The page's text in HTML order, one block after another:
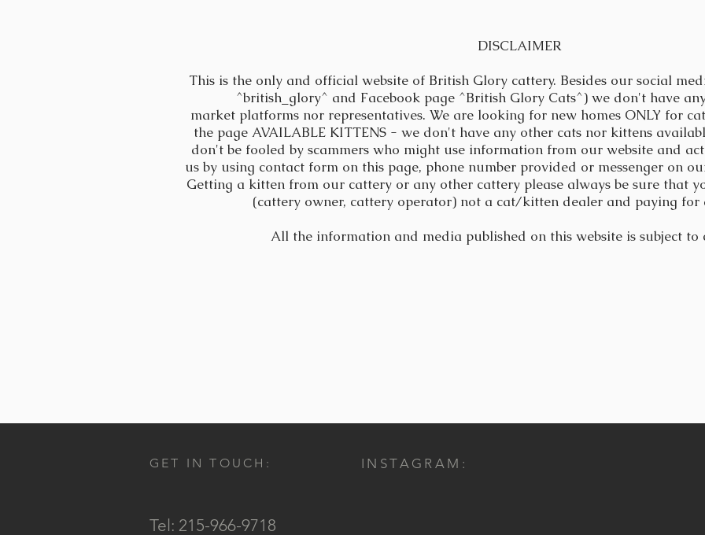
DISCLAIMER
This is the only and official website of British Glory cattery. Besides our social
^british_glory^ and Facebook page ^British Glory Cats^) we don't have
market platforms nor representatives. We are looking for new homes ONLY for
the page AVAILABLE KITTENS - we don't have any other cats nor kittens
don't be fooled by scammers who might use information from our website and
us by using contact form on this page, phone number provided or messenger on
Getting a kitten from our cattery or any other cattery please always be sure that
(cattery owner, cattery operator) not a cat/kitten dealer and paying for
All the information and media published on this website is subject to
GET IN TOUCH: INSTAGRAM:
Tel: 215-966-9718